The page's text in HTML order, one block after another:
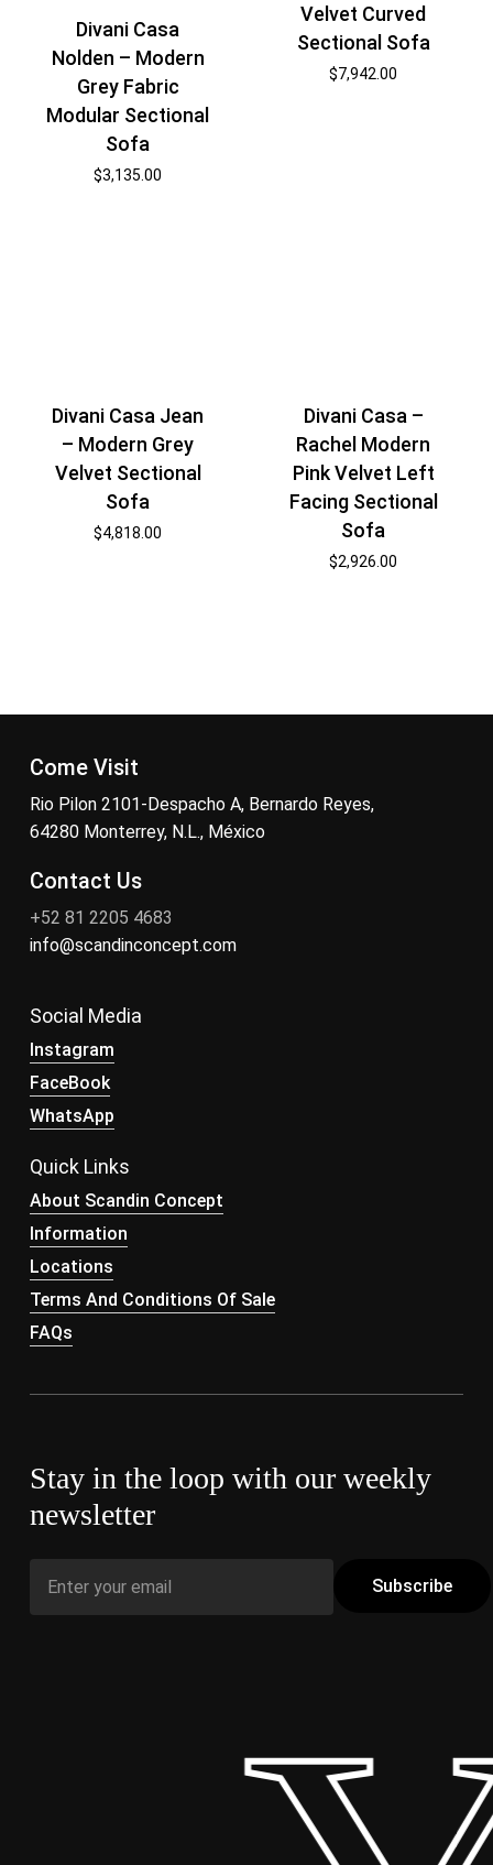
Divani Casa
Nolden – Modern
Grey Fabric
Modular Sectional
Sofa
$3,135.00
Velvet Curved
Sectional Sofa
$7,942.00
Divani Casa Jean
– Modern Grey
Velvet Sectional
Sofa
$4,818.00
Divani Casa –
Rachel Modern
Pink Velvet Left
Facing Sectional
Sofa
$2,926.00
Come Visit
Rio Pilon 2101-Despacho A, Bernardo Reyes,
64280 Monterrey, N.L., México
Contact Us
+52 81 2205 4683
info@scandinconcept.com
Social Media
Instagram
FaceBook
WhatsApp
Quick Links
About Scandin Concept
Information
Locations
Terms And Conditions Of Sale
FAQs
Stay in the loop with our weekly
newsletter